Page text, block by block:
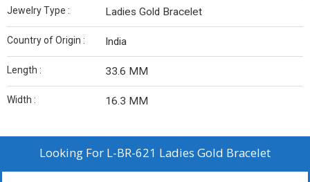
Jewelry Type : Ladies Gold Bracelet
Country of Origin : India
Length : 33.6 MM
Width : 16.3 MM
Looking For L-BR-621 Ladies Gold Bracelet